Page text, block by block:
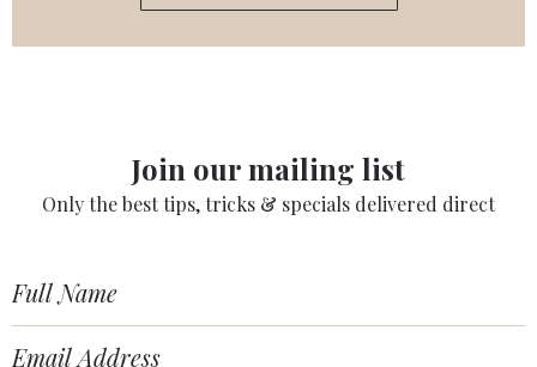
Join our mailing list
Only the best tips, tricks & specials delivered direct